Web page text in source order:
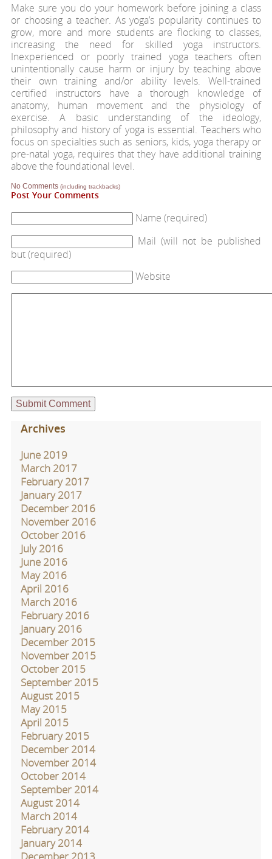
Make sure you do your homework before joining a class
or choosing a teacher. As yoga’s popularity continues to
grow, more and more students are flocking to classes,
increasing the need for skilled yoga instructors.
Inexperienced or poorly trained yoga teachers often
unintentionally cause harm or injury by teaching above
their own training and/or ability levels. Well-trained
certified instructors have a thorough knowledge of
anatomy, human movement and the physiology of
exercise. A basic understanding of the ideology,
philosophy and history of yoga is essential. Teachers who
focus on specialties such as seniors, kids, yoga therapy or
pre-natal yoga, requires that they have additional training
above the foundational level.
No Comments (including trackbacks)
Post Your Comments
Name (required)
Mail (will not be published
but (required)
Website
Archives
June 2019
March 2017
February 2017
January 2017
December 2016
November 2016
October 2016
July 2016
June 2016
May 2016
April 2016
March 2016
February 2016
January 2016
December 2015
November 2015
October 2015
September 2015
August 2015
May 2015
April 2015
February 2015
December 2014
November 2014
October 2014
September 2014
August 2014
March 2014
February 2014
January 2014
December 2013